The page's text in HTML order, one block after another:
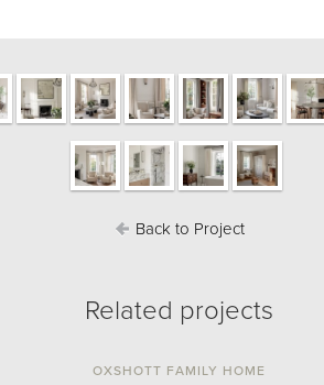
Back to Project
Related projects
OXSHOTT FAMILY HOME